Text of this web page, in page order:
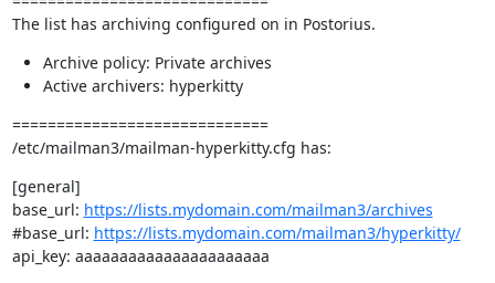
The list has archiving configured on in Postorius.
Archive policy: Private archives
Active archivers: hyperkitty
=============================
/etc/mailman3/mailman-hyperkitty.cfg has:
[general]
base_url: https://lists.mydomain.com/mailman3/archives
#base_url: https://lists.mydomain.com/mailman3/hyperkitty/
api_key: aaaaaaaaaaaaaaaaaaaaaa